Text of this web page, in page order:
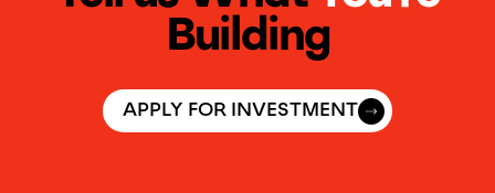
Building
APPLY FOR INVESTMENT